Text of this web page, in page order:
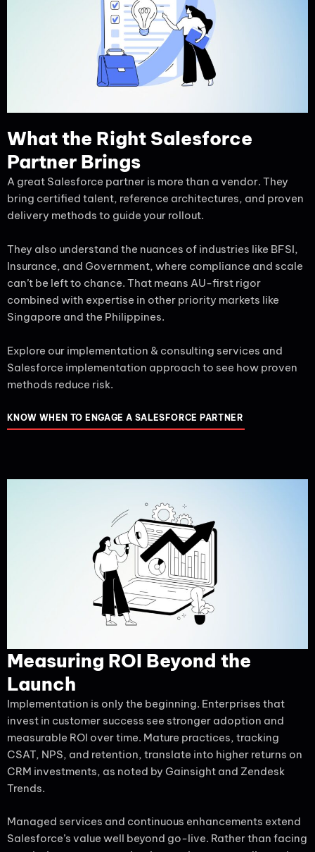
What the Right Salesforce
Partner Brings
A great Salesforce partner is more than a vendor. They
bring certified talent, reference architectures, and proven
delivery methods to guide your rollout.
They also understand the nuances of industries like BFSI,
Insurance, and Government, where compliance and scale
can’t be left to chance. That means AU-first rigor
combined with expertise in other priority markets like
Singapore and the Philippines.
Explore our implementation & consulting services and
Salesforce implementation approach to see how proven
methods reduce risk.
KNOW WHEN TO ENGAGE A SALESFORCE PARTNER
Measuring ROI Beyond the
Launch
Implementation is only the beginning. Enterprises that
invest in customer success see stronger adoption and
measurable ROI over time. Mature practices, tracking
CSAT, NPS, and retention, translate into higher returns on
CRM investments, as noted by Gainsight and Zendesk
Trends.
Managed services and continuous enhancements extend
Salesforce’s value well beyond go-live. Rather than facing